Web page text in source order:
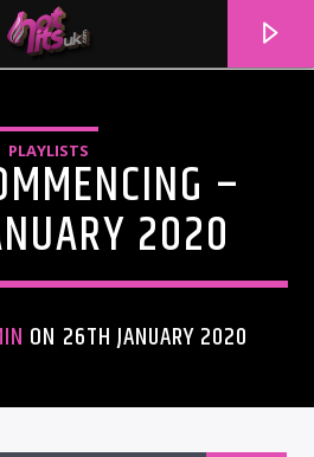
PLAYLISTS –
2020
ON 26TH JANUARY 2020